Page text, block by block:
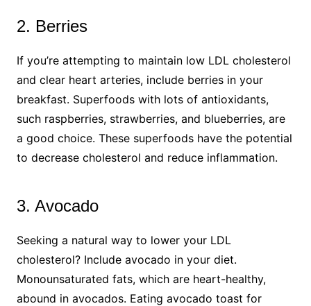
2. Berries
If you’re attempting to maintain low LDL cholesterol
and clear heart arteries, include berries in your
breakfast. Superfoods with lots of antioxidants,
such raspberries, strawberries, and blueberries, are
a good choice. These superfoods have the potential
to decrease cholesterol and reduce inflammation.
3. Avocado
Seeking a natural way to lower your LDL
cholesterol? Include avocado in your diet.
Monounsaturated fats, which are heart-healthy,
abound in avocados. Eating avocado toast for